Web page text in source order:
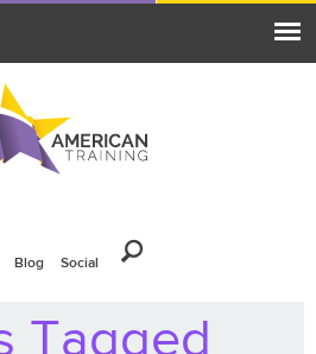
Blog Social
Tagged